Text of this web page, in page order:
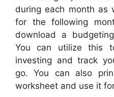
during each month as
for the following
download a
You can utilize this
investing and track
go. You can also
worksheet and use it